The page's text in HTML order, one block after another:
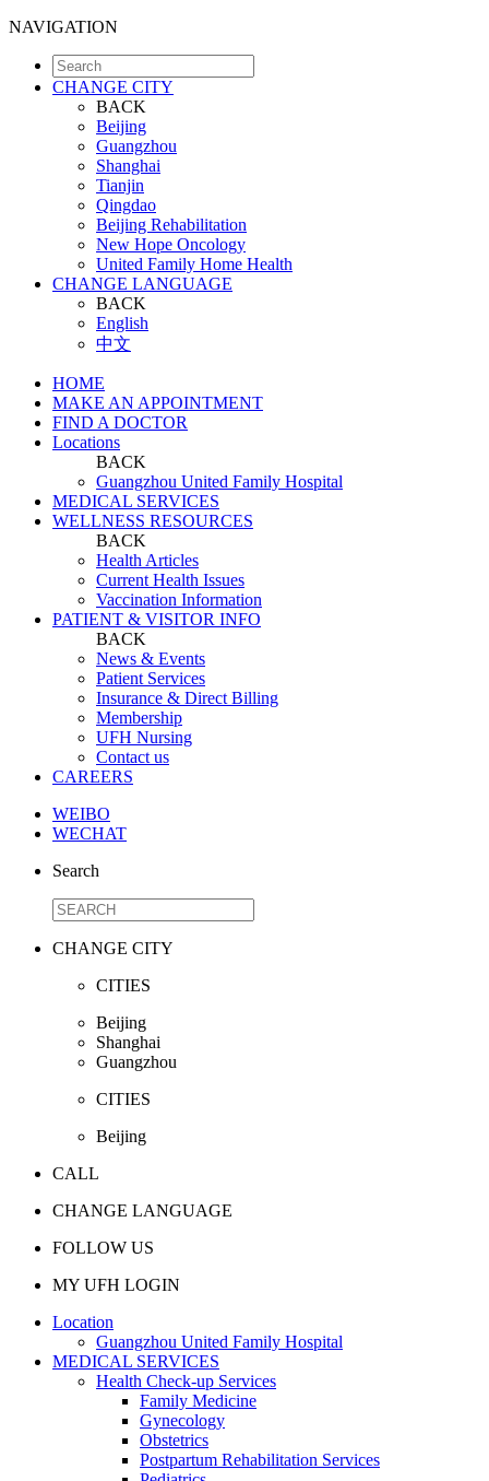
NAVIGATION
CHANGE CITY
BACK
Beijing
Guangzhou
Shanghai
Tianjin
Qingdao
Beijing Rehabilitation
New Hope Oncology
United Family Home Health
CHANGE LANGUAGE
BACK
English
中文
HOME
MAKE AN APPOINTMENT
FIND A DOCTOR
Locations
BACK
Guangzhou United Family Hospital
MEDICAL SERVICES
WELLNESS RESOURCES
BACK
Health Articles
Current Health Issues
Vaccination Information
PATIENT & VISITOR INFO
BACK
News & Events
Patient Services
Insurance & Direct Billing
Membership
UFH Nursing
Contact us
CAREERS
WEIBO
WECHAT
Search
CHANGE CITY
CITIES
Beijing
Shanghai
Guangzhou
CITIES
Beijing
CALL
CHANGE LANGUAGE
FOLLOW US
MY UFH LOGIN
Location
Guangzhou United Family Hospital
MEDICAL SERVICES
Health Check-up Services
Family Medicine
Gynecology
Obstetrics
Postpartum Rehabilitation Services